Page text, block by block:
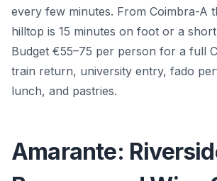
every few minutes. From Coimbra-A
hilltop is 15 minutes on foot or a
Budget €55–75 per person for a full
train return, university entry, fado
lunch, and pastries.
Amarante: